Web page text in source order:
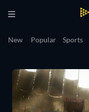
New Popular Sports